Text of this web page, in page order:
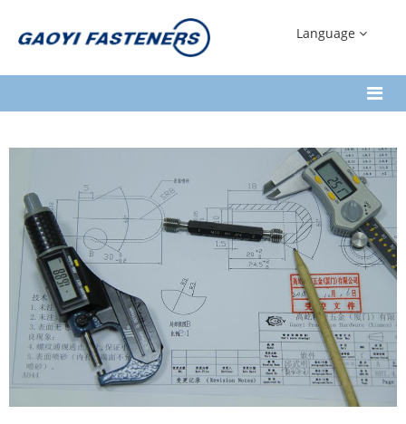
Language